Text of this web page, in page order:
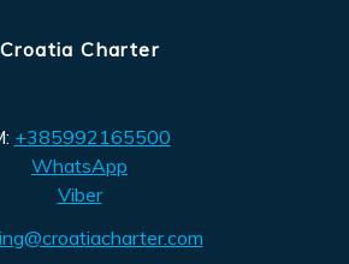
Croatia Charter
+385992165500
WhatsApp
Viber